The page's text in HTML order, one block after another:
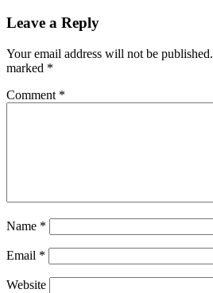
Leave a Reply
Your email address will not be published.
marked *
Comment *
Name *
Email *
Website